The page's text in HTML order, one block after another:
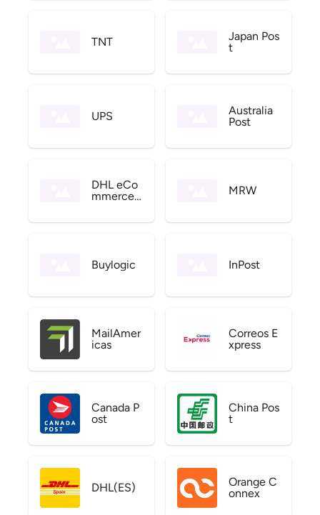
TNT
Japan Pos
t
UPS
Australia
Post
DHL eCo
mmerce
MRW
Buylogic InPost
MailAmer
icas
Correos E
xpress
Canada P
ost
China Pos
t
DHL(ES)
Orange C
onnex